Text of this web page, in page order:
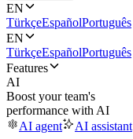
EN
TürkçeEspañolPortuguês
EN
TürkçeEspañolPortuguês
Features
AI
Boost your team's
performance with AI
AI agent
AI assistant